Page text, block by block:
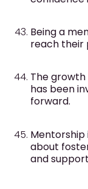
Being a
reach their
The
has been
forward.
Mentorship
about
and